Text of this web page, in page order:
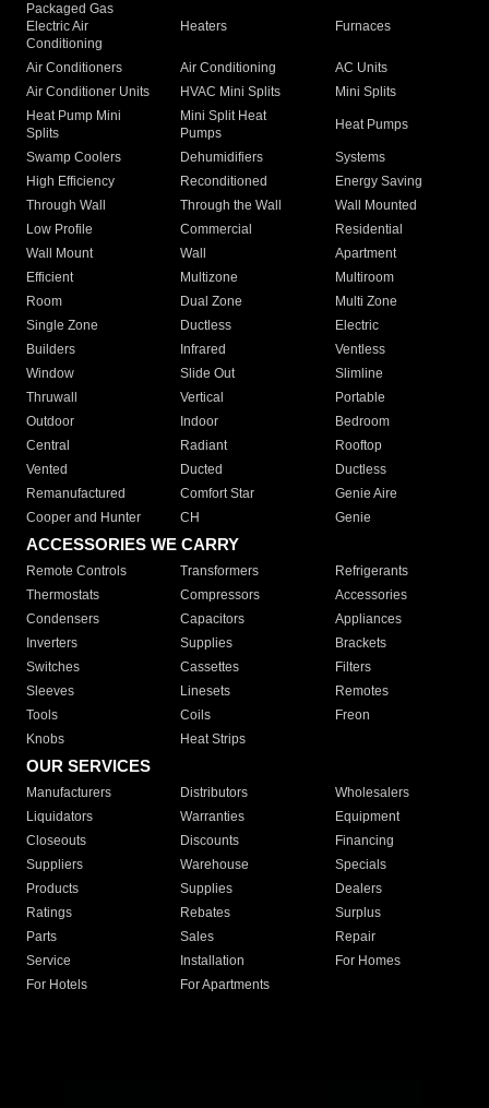
Packaged Gas
Electric Air
Conditioning
Heaters Furnaces
Air Conditioners Air Conditioning
AC Units
Air Conditioner Units
HVAC Mini Splits
Mini Splits
Heat Pump Mini
Splits
Mini Split Heat
Pumps
Heat Pumps
Swamp Coolers Dehumidifiers
Systems
High Efficiency
Reconditioned
Energy Saving
Through Wall
Through the Wall
Wall Mounted
Low Profile
Commercial
Residential
Wall Mount
Wall
Apartment
Efficient
Multizone
Multiroom
Room
Dual Zone
Multi Zone
Single Zone
Ductless
Electric
Builders
Infrared
Ventless
Window
Slide Out
Slimline
Thruwall
Vertical
Portable
Outdoor
Indoor
Bedroom
Central
Radiant
Rooftop
Vented
Ducted
Ductless
Remanufactured
Comfort Star
Genie Aire
Cooper and Hunter
CH Genie
ACCESSORIES WE CARRY
Remote Controls Transformers
Refrigerants
Thermostats
Compressors
Accessories
Condensers
Capacitors
Appliances
Inverters
Supplies
Brackets
Switches
Cassettes
Filters
Sleeves
Linesets
Remotes
Tools
Coils
Freon
Knobs
Heat Strips
OUR SERVICES
Manufacturers Distributors
Wholesalers
Liquidators
Warranties
Equipment
Closeouts
Discounts
Financing
Suppliers
Warehouse
Specials
Products
Supplies
Dealers
Ratings
Rebates
Surplus
Parts
Sales
Repair
Service
Installation
For Homes
For Hotels
For Apartments